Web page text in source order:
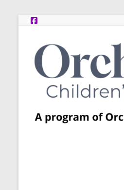
Skip
Post
Adoption
Resource
Centers
A